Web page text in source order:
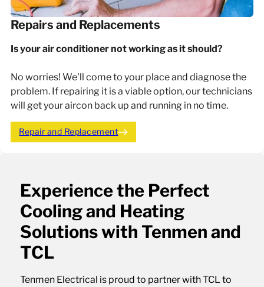
Repairs and Replacements
Is your air conditioner not working as it should?
No worries! We'll come to your place and diagnose the
problem. If repairing it is a viable option, our technicians
will get your aircon back up and running in no time.
Repair and Replacement
Experience the Perfect
Cooling and Heating
Solutions with Tenmen and
TCL
Tenmen Electrical is proud to partner with TCL to